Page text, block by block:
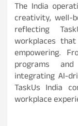
The India
creativity, well-
reflecting
workplaces
empowering.
programs
integrating AI-
TaskUs India
workplace